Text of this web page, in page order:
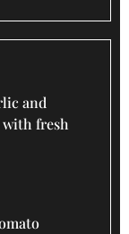
and
with fresh